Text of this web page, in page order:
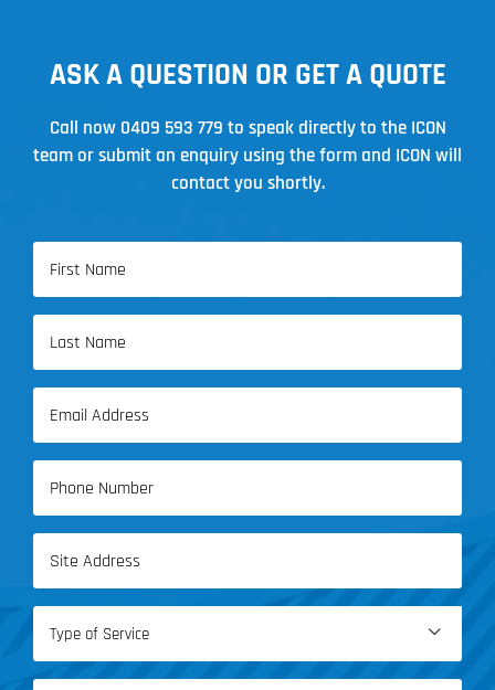
ASK A QUESTION OR GET A QUOTE
Call now 0409 593 779 to speak directly to the ICON
team or submit an enquiry using the form and ICON will
contact you shortly.
First
Name
Last
Name
Service
